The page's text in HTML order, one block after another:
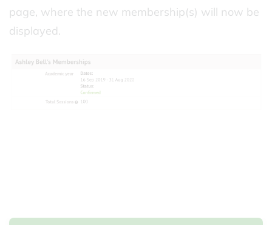
page, where the new membership(s) will now be
displayed.